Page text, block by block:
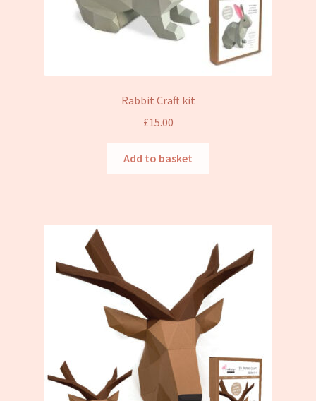
Rabbit Craft kit
£15.00
Add to basket